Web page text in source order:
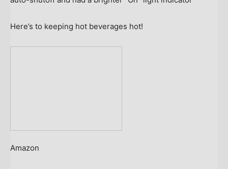
Here’s to keeping hot beverages hot!
Amazon